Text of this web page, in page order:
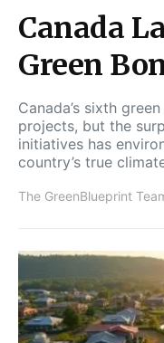
Canada
Green
Canada’s sixth
projects, but the
initiatives has
country’s true
The GreenBlueprint